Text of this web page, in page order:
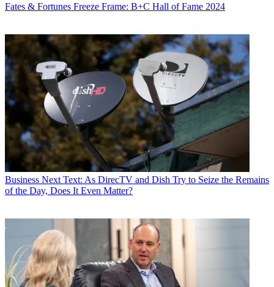
Fates & Fortunes Freeze Frame: B+C Hall of Fame 2024
Business Next Text: As DirecTV and Dish Try to Seize the Remains
of the Day, Does It Even Matter?